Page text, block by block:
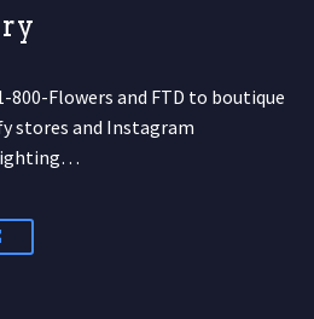
Flowers and FTD to boutique
stores and Instagram